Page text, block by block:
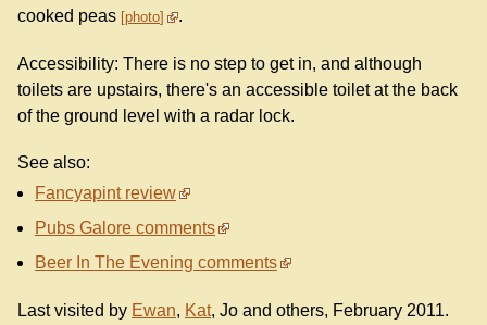
cooked peas photo .
Accessibility: There is no step to get in, and although
toilets are upstairs, there's an accessible toilet at the back
of the ground level with a radar lock.
See also:
Fancyapint review
Pubs Galore comments
Beer In The Evening comments
Last visited by Ewan, Kat, Jo and others, February 2011.